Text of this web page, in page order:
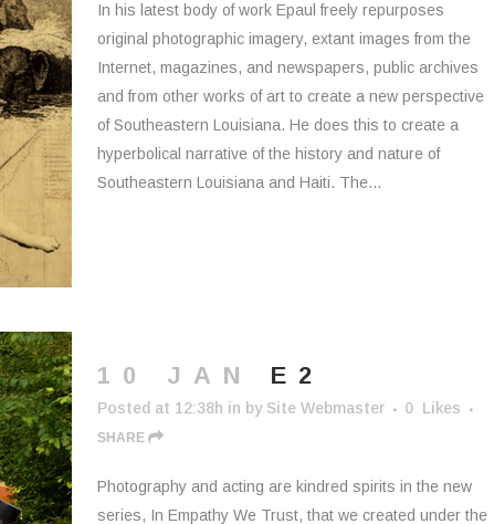
In his latest body of work Epaul freely repurposes
original photographic imagery, extant images from the
Internet, magazines, and newspapers, public archives
and from other works of art to create a new perspective
of Southeastern Louisiana. He does this to create a
hyperbolical narrative of the history and nature of
Southeastern Louisiana and Haiti. The...
10 JAN E2
Posted at 12:38h in by Site Webmaster 0 Likes
SHARE
Photography and acting are kindred spirits in the new
series, In Empathy We Trust, that we created under the